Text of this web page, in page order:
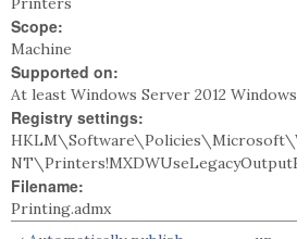
Scope:
Machine
Supported on:
At least Windows Server 2012
Registry settings:
Filename:
Printing.admx